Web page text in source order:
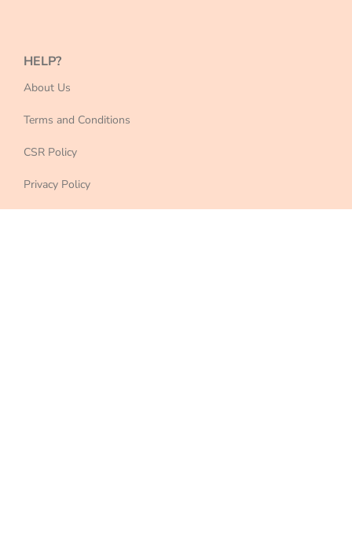
HELP?
About Us
Terms and Conditions
CSR Policy
Privacy Policy